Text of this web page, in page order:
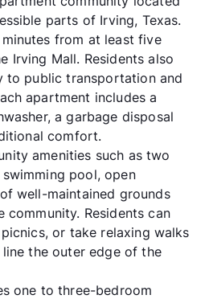
parts of Irving, Texas.
from at least five
Irving Mall. Residents also
to public transportation and
apartment includes a
a garbage disposal
comfort.
amenities such as two
pool, open
well-maintained grounds
community. Residents can
or take relaxing walks
the outer edge of the
one to three-bedroom